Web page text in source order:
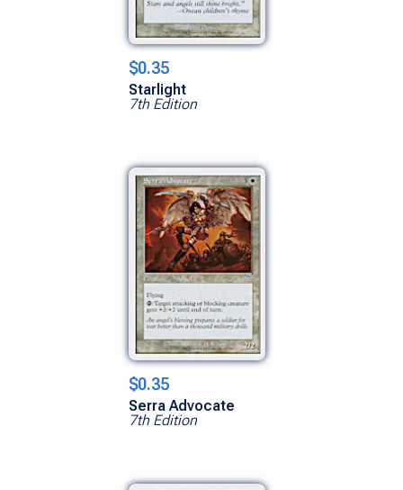
$0.35
Starlight
7th Edition
$0.35
Serra Advocate
7th Edition